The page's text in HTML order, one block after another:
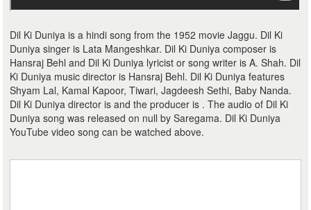
Dil Ki Duniya is a hindi song from the 1952 movie Jaggu. Dil Ki
Duniya singer is Lata Mangeshkar. Dil Ki Duniya composer is
Hansraj Behl and Dil Ki Duniya lyricist or song writer is A. Shah. Dil
Ki Duniya music director is Hansraj Behl. Dil Ki Duniya features
Shyam Lal, Kamal Kapoor, Tiwari, Jagdeesh Sethi, Baby Nanda.
Dil Ki Duniya director is and the producer is . The audio of Dil Ki
Duniya song was released on null by Saregama. Dil Ki Duniya
YouTube video song can be watched above.